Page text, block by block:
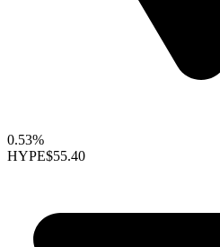
0.53%
HYPE$55.40